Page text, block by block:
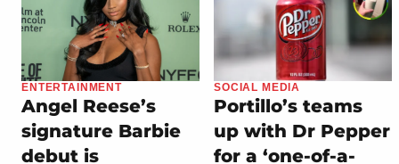
ENTERTAINMENT
Angel Reese’s
signature Barbie
debut is
SOCIAL MEDIA
Portillo’s teams
up with Dr Pepper
for a ‘one-of-a-